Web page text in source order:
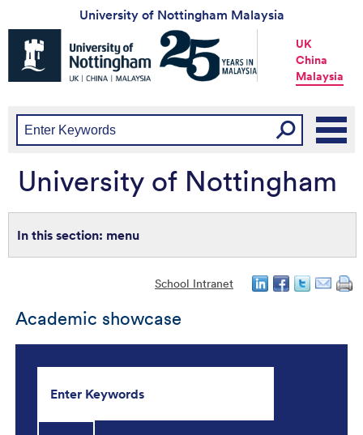
University of Nottingham Malaysia
Universtiy
Nottingham
-
China
UK
China
Malaysia
University of Nottingham
menu
School Intranet
Academic showcase